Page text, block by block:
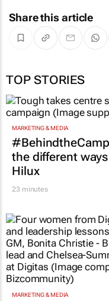
Share this article
TOP STORIES
MARKETING & MEDIA
the different
Hilux
23 minutes
MARKETING & MEDIA